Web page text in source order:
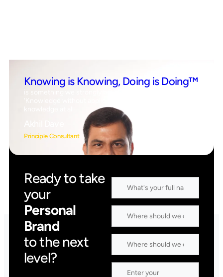
Knowing is Knowing, Doing is Doing™
Principle Consultant
Ready to take
your
Personal
Brand
to the next
level?